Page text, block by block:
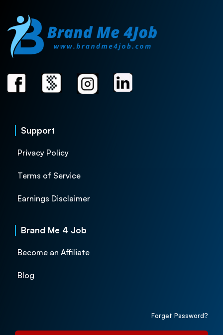
Support
Privacy Policy
Terms of Service
Earnings Disclaimer
Brand Me 4 Job
Become an Affiliate
Blog
Forget Password?